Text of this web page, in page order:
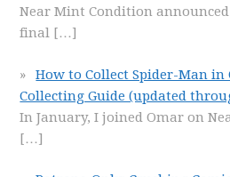
Near Mint Condition
final […]
How to Collect Spider-Man in
Collecting Guide (updated
In January, I joined Omar on
[…]